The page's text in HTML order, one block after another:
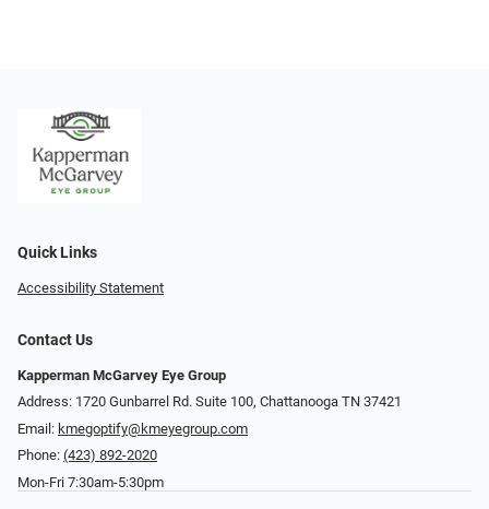
Quick Links
Accessibility Statement
Contact Us
Kapperman McGarvey Eye Group
Address: 1720 Gunbarrel Rd. Suite 100, Chattanooga TN 37421
Email: kmegoptify@kmeyegroup.com
Phone: (423) 892-2020
Mon-Fri 7:30am-5:30pm